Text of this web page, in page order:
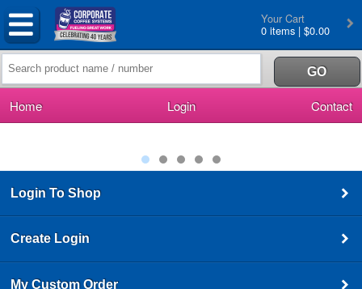
Your Cart
0 items | $0.00
Home Login Contact
Login To Shop
Create Login
My Custom Order